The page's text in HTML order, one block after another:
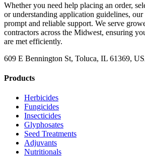
Whether you need help placing an order,
or understanding application guidelines,
prompt and reliable support. We serve
contractors across the Midwest, ensuring
are met efficiently.
609 E Bennington St, Toluca, IL 61369,
Products
Herbicides
Fungicides
Insecticides
Glyphosates
Seed Treatments
Adjuvants
Nutritionals